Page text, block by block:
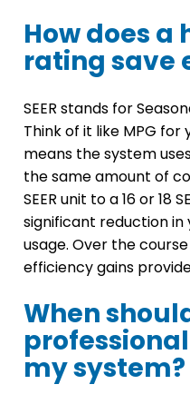
How does a
rating save
SEER stands for
Think of it like MPG
means the system
the same amount of
SEER unit to a 16 or 18
significant reduction
usage. Over the
efficiency gains
When
my system?